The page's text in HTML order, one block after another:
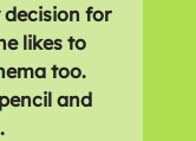
decision for
likes to
too.
and